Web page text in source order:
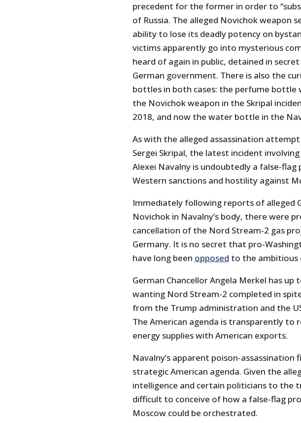
precedent for the former in order to
of Russia. The alleged Novichok weapon
ability to lose its deadly potency on
victims apparently go into mysterious
heard of again in public, detained in
German government. There is also the
bottles in both cases: the perfume bottle
the Novichok weapon in the Skripal
2018, and now the water bottle in the
As with the alleged assassination
Sergei Skripal, the latest incident
Alexei Navalny is undoubtedly a false-
Western sanctions and hostility against
Immediately following reports of alleged
Novichok in Navalny’s body, there were
cancellation of the Nord Stream-2 gas
Germany. It is no secret that pro-
have long been opposed to the ambitious
German Chancellor Angela Merkel has up
wanting Nord Stream-2 completed in
from the Trump administration and the
The American agenda is transparently to
energy supplies with American exports.
Navalny’s apparent poison-
strategic American agenda. Given the
intelligence and certain politicians to the
difficult to conceive of how a false-flag
Moscow could be orchestrated.